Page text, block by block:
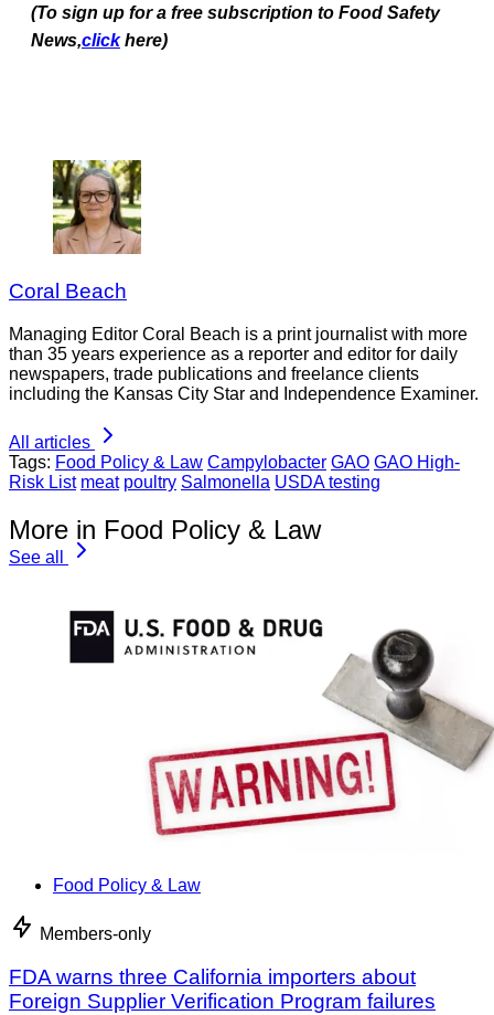
(To sign up for a free subscription to Food Safety
News,click here)
Coral Beach
Managing Editor Coral Beach is a print journalist with more
than 35 years experience as a reporter and editor for daily
newspapers, trade publications and freelance clients
including the Kansas City Star and Independence Examiner.
All articles
Tags: Food Policy & Law Campylobacter GAO GAO High-
Risk List meat poultry Salmonella USDA testing
More in Food Policy & Law
See all
Food Policy & Law
Members-only
FDA warns three California importers about
Foreign Supplier Verification Program failures